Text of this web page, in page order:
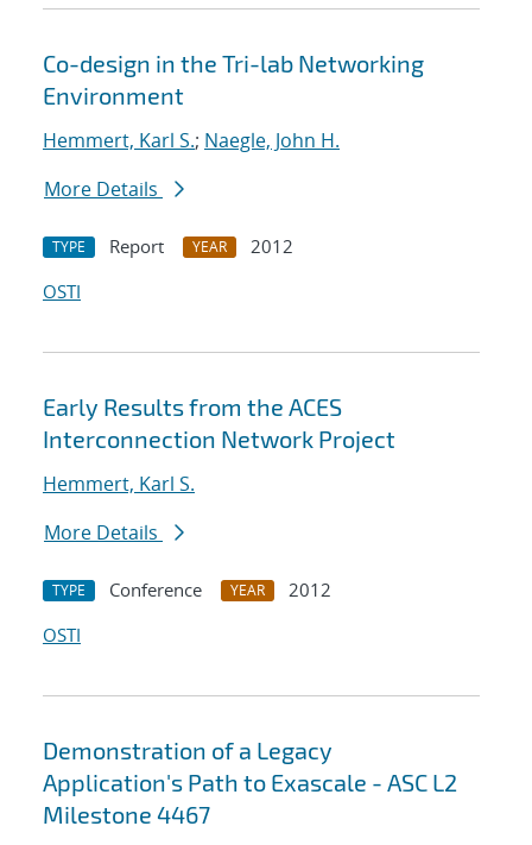
Co-design in the Tri-lab Networking
Environment
Hemmert, Karl S.; Naegle, John H.
More Details
TYPE Report YEAR
2012
OSTI
Early Results from the ACES
Interconnection Network Project
Hemmert, Karl S.
More Details
TYPE Conference YEAR
2012
OSTI
Demonstration of a Legacy
Application's Path to Exascale - ASC L2
Milestone 4467